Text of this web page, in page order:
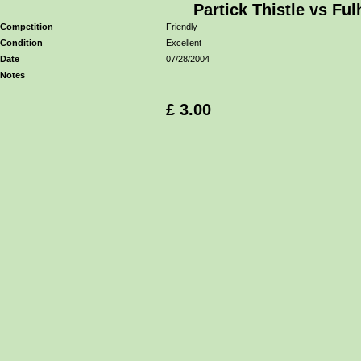
Partick Thistle vs
Competition
Friendly
Condition
Excellent
Date
07/28/2004
Notes
£ 3.00